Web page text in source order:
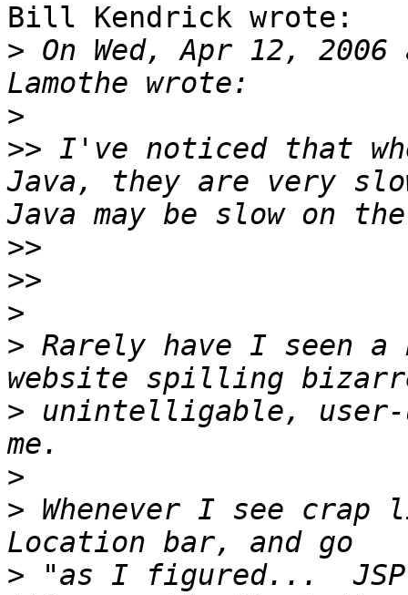
Bill Kendrick wrote:
> On Wed, Apr 12,
>
>> I've noticed that
Java, they are very
>>
>>
>
> Rarely have I seen a
> unintelligable, user-
>
> Whenever I see
> "as I figured...